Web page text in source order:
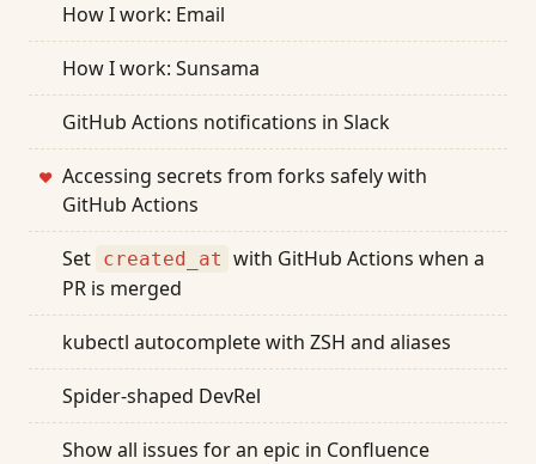
How I work: Email
How I work: Sunsama
GitHub Actions notifications in Slack
❤ Accessing secrets from forks safely with
GitHub Actions
Set created_at with GitHub Actions when a
PR is merged
kubectl autocomplete with ZSH and aliases
Spider-shaped DevRel
Show all issues for an epic in Confluence